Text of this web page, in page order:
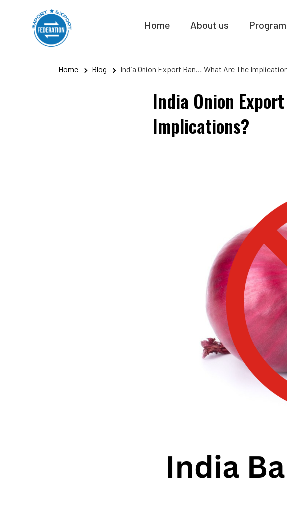
Home About us
Home Blog India Onion Export Ban… What Are The
India Onion
Implications?